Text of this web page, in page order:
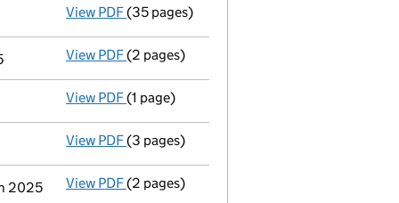
View PDF Group of companies' accounts
(35 pages)
View PDF Appointment
(2 pages)
View PDF Termination of appointment
(1 page)
View PDF Confirmation statement
(3 pages)
2025 View PDF Director's details changed
(2 pages)